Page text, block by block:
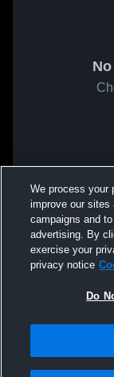
We process your
improve our
campaigns and
advertising. By
exercise your
privacy notice
Do